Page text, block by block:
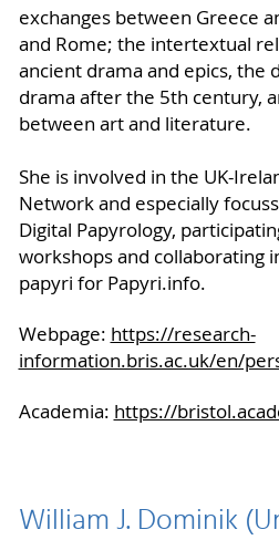
exchanges between Greece
and Rome; the intertextual
ancient drama and epics, the
drama after the 5th century,
between art and literature.
She is involved in the UK-
Network and especially
Digital Papyrology,
workshops and collaborating
papyri for Papyri.info.
Webpage: https://research-
information.bris.ac.uk/en/
Academia: https://
William J. Dominik